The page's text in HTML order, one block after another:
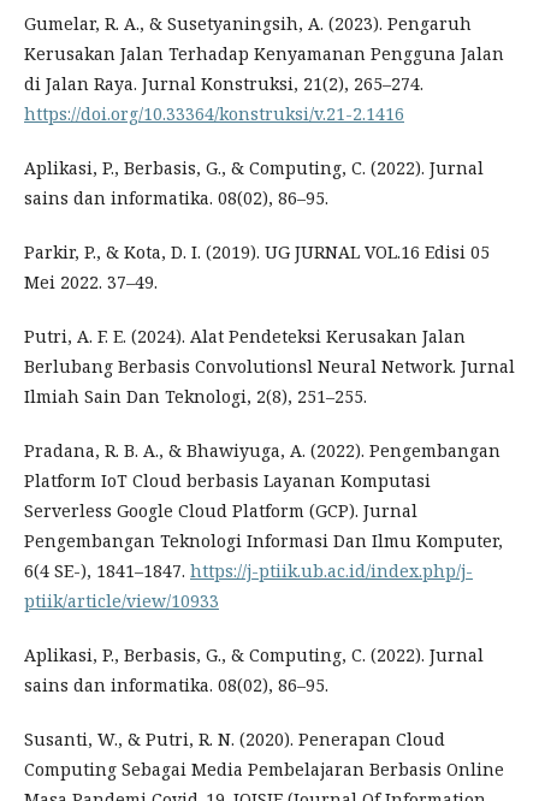
Gumelar, R. A., & Susetyaningsih, A. (2023). Pengaruh
Kerusakan Jalan Terhadap Kenyamanan Pengguna Jalan
di Jalan Raya. Jurnal Konstruksi, 21(2), 265–274.
https://doi.org/10.33364/konstruksi/v.21-2.1416
Aplikasi, P., Berbasis, G., & Computing, C. (2022). Jurnal
sains dan informatika. 08(02), 86–95.
Parkir, P., & Kota, D. I. (2019). UG JURNAL VOL.16 Edisi 05
Mei 2022. 37–49.
Putri, A. F. E. (2024). Alat Pendeteksi Kerusakan Jalan
Berlubang Berbasis Convolutionsl Neural Network. Jurnal
Ilmiah Sain Dan Teknologi, 2(8), 251–255.
Pradana, R. B. A., & Bhawiyuga, A. (2022). Pengembangan
Platform IoT Cloud berbasis Layanan Komputasi
Serverless Google Cloud Platform (GCP). Jurnal
Pengembangan Teknologi Informasi Dan Ilmu Komputer,
6(4 SE-), 1841–1847. https://j-ptiik.ub.ac.id/index.php/j-
ptiik/article/view/10933
Aplikasi, P., Berbasis, G., & Computing, C. (2022). Jurnal
sains dan informatika. 08(02), 86–95.
Susanti, W., & Putri, R. N. (2020). Penerapan Cloud
Computing Sebagai Media Pembelajaran Berbasis Online